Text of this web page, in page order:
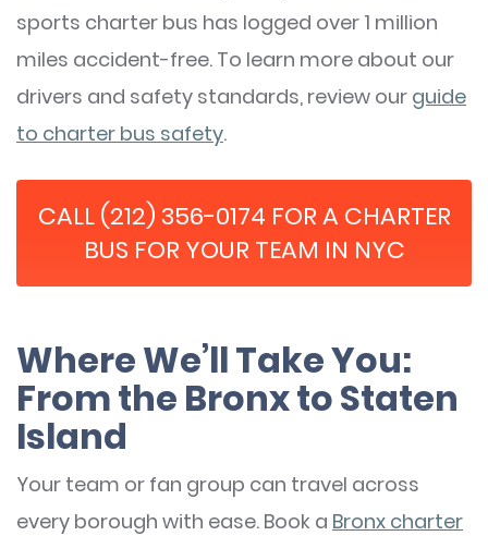
sports charter bus has logged over 1 million
miles accident-free. To learn more about our
drivers and safety standards, review our guide
to charter bus safety.
CALL (212) 356-0174 FOR A CHARTER
BUS FOR YOUR TEAM IN NYC
Where We’ll Take You:
From the Bronx to Staten
Island
Your team or fan group can travel across
every borough with ease. Book a Bronx charter